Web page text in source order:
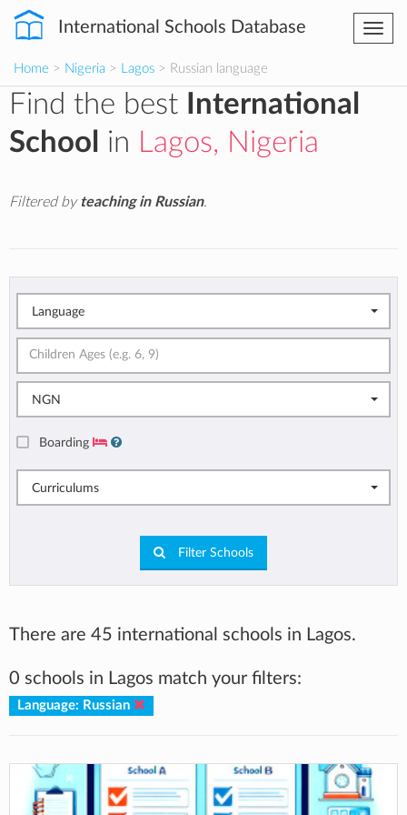
International Schools Database
Home > Nigeria > Lagos > Russian language
Find the best
International
School
in Lagos, Nigeria
Filtered by teaching in Russian.
Language
NGN
Boarding
Curriculums
Filter Schools
There are 45 international schools in Lagos.
0 schools in Lagos match your filters:
Language: Russian